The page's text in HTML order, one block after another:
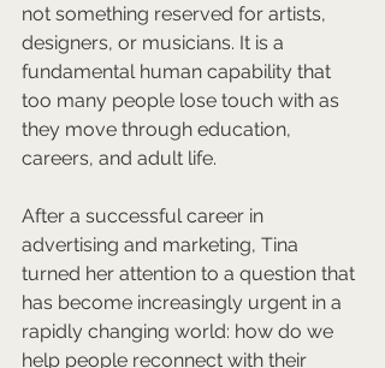
not something reserved for artists,
designers, or musicians. It is a
fundamental human capability that
too many people lose touch with as
they move through education,
careers, and adult life.
After a successful career in
advertising and marketing, Tina
turned her attention to a question that
has become increasingly urgent in a
rapidly changing world: how do we
help people reconnect with their